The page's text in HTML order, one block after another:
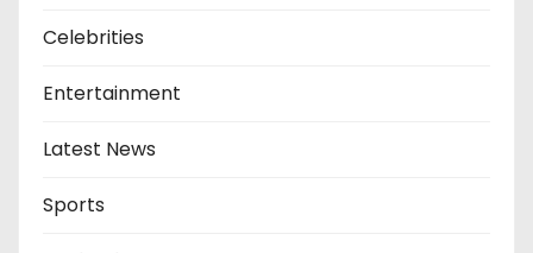
Celebrities
Entertainment
Latest News
Sports